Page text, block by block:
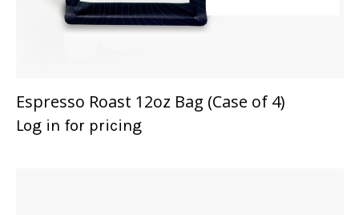
Espresso Roast 12oz Bag (Case of 4)
Log in for pricing